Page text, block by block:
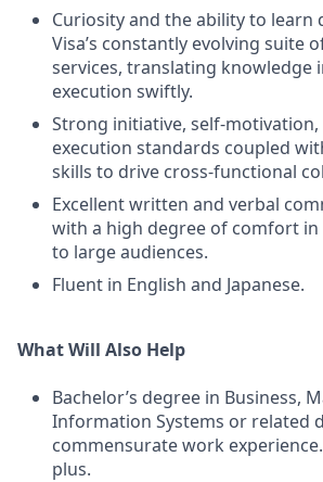
Curiosity and the ability to learn
Visa’s constantly evolving suite
services, translating knowledge
execution swiftly.
Strong initiative, self-motivation,
execution standards coupled
skills to drive cross-functional
Excellent written and verbal
with a high degree of comfort
to large audiences.
Fluent in English and Japanese.
What Will Also Help
Bachelor’s degree in Business,
Information Systems or related
commensurate work
plus.